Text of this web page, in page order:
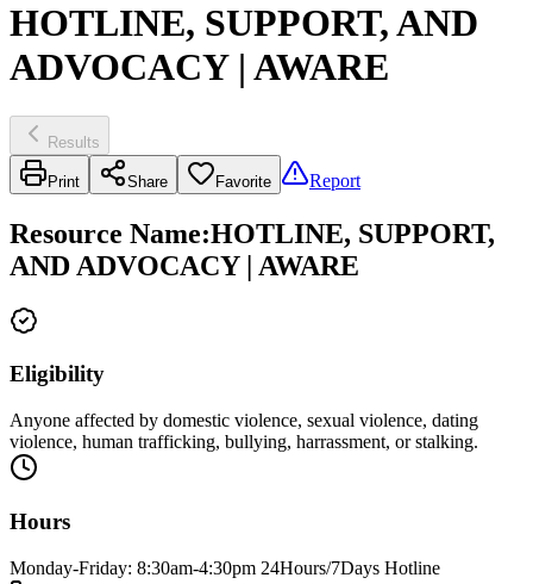
HOTLINE, SUPPORT, AND
ADVOCACY | AWARE
Results
Print Share Favorite Report
Resource Name:HOTLINE, SUPPORT,
AND ADVOCACY | AWARE
Eligibility
Anyone affected by domestic violence, sexual violence, dating
violence, human trafficking, bullying, harrassment, or stalking.
Hours
Monday-Friday: 8:30am-4:30pm 24Hours/7Days Hotline